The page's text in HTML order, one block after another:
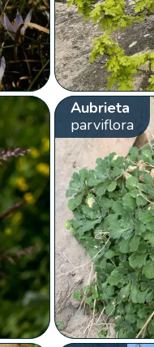
Aubrieta
parviflora